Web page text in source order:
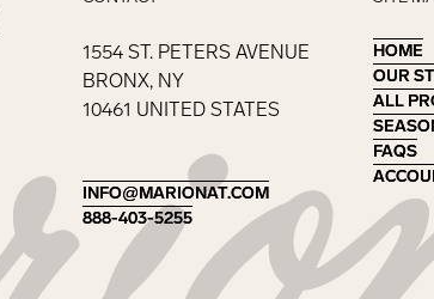
1554 ST. PETERS AVENUE
BRONX, NY
10461 UNITED STATES
INFO@MARIONAT.COM
INFO@MARIONAT.COM
888-403-5255
888-403-5255
HOME
HOME
OUR
OUR
ALL
ALL
FAQS
FAQS